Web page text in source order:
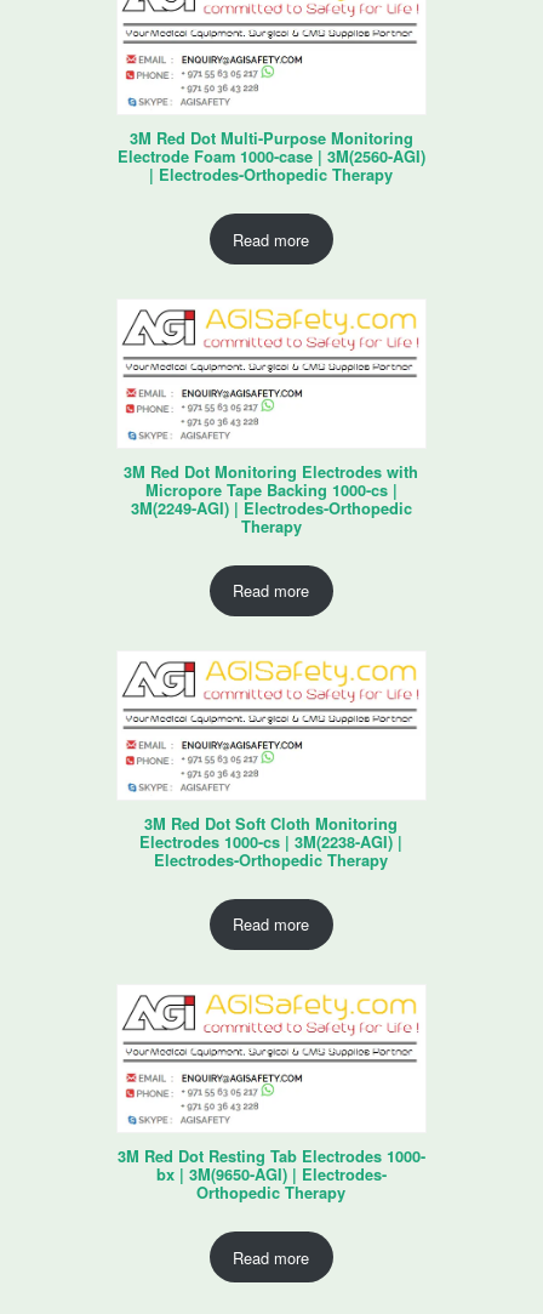
3M Red Dot Multi-Purpose Monitoring
Electrode Foam 1000-case | 3M(2560-AGI)
| Electrodes-Orthopedic Therapy
Read more
3M Red Dot Monitoring Electrodes with
Micropore Tape Backing 1000-cs |
3M(2249-AGI) | Electrodes-Orthopedic
Therapy
Read more
3M Red Dot Soft Cloth Monitoring
Electrodes 1000-cs | 3M(2238-AGI) |
Electrodes-Orthopedic Therapy
Read more
3M Red Dot Resting Tab Electrodes 1000-
bx | 3M(9650-AGI) | Electrodes-
Orthopedic Therapy
Read more